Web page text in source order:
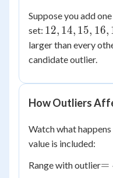
Suppose you add
set: 12,
14,
15,
18,
19,
45
12, 14, 15, 16,
larger than every
candidate outlier.
How Outliers
Watch what
value is included:
Range with outlier=
=